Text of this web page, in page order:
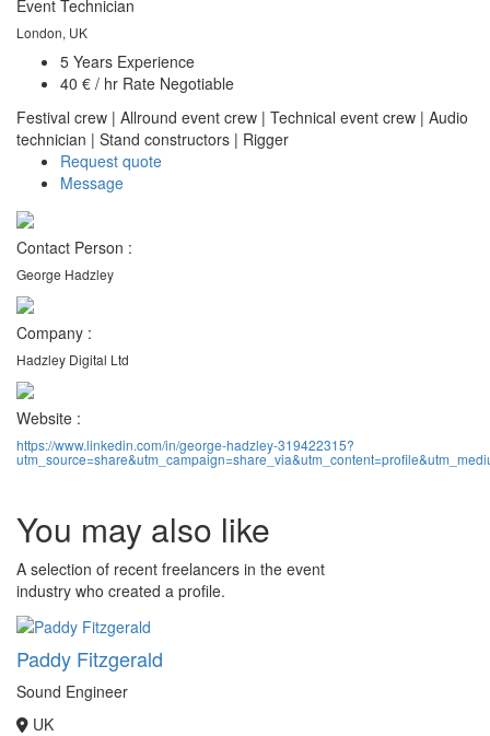
Event Technician
London, UK
5 Years Experience
40 € / hr Rate Negotiable
Festival crew | Allround event crew | Technical event crew | Audio
technician | Stand constructors | Rigger
Request quote
Message
Contact Person :
George Hadzley
Company :
Hadzley Digital Ltd
Website :
https://www.linkedin.com/in/george-hadzley-319422315?
You may also like
A selection of recent freelancers in the event
industry who created a profile.
Paddy Fitzgerald
Sound Engineer
UK